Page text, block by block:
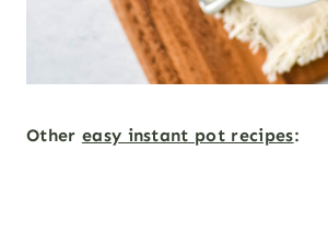
Other easy instant pot recipes: